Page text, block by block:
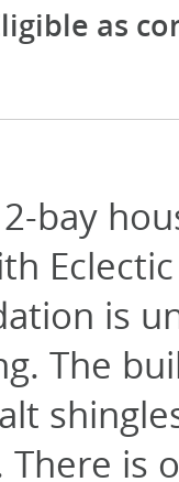
as
bay
is
The
is